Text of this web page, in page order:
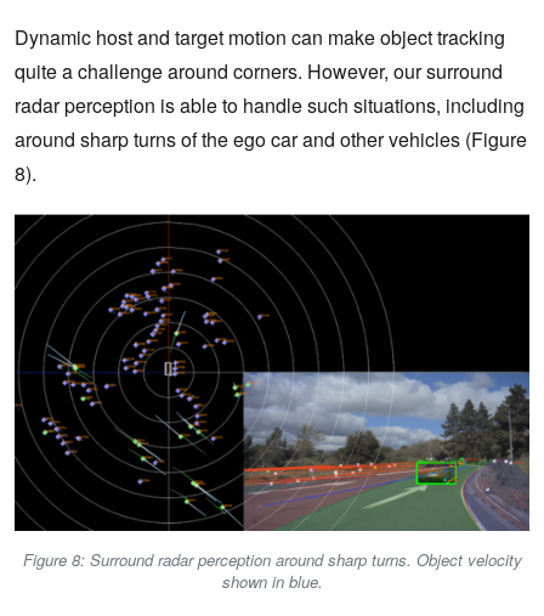
Dynamic host and target motion can make object tracking
quite a challenge around corners. However, our surround
radar perception is able to handle such situations, including
around sharp turns of the ego car and other vehicles (Figure
8).
Figure 8: Surround radar perception around sharp turns. Object velocity
shown in blue.